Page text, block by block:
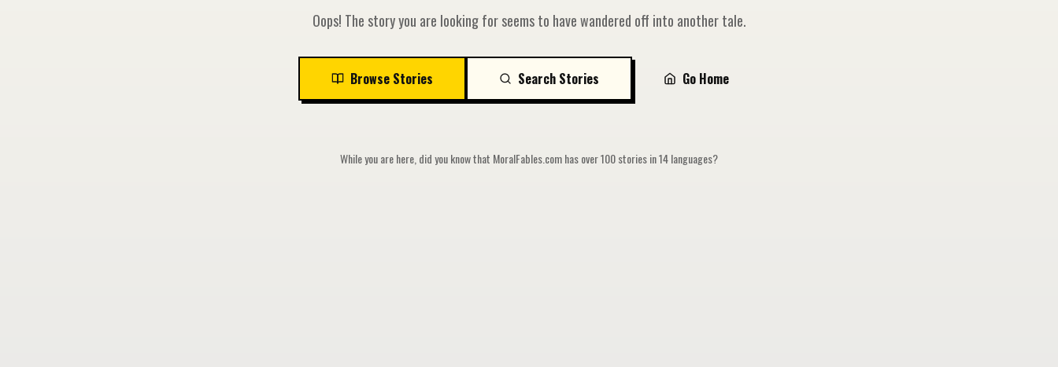
Oops! The story you are looking for seems to have wandered off into another tale.
Browse Stories Search Stories Go Home
While you are here, did you know that MoralFables.com has over 100 stories in 14 languages?